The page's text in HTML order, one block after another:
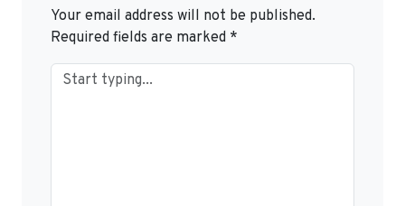
Your email address will not be published.
Required fields are marked *